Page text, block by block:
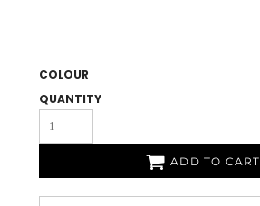
COLOUR
QUANTITY
ADD TO CART